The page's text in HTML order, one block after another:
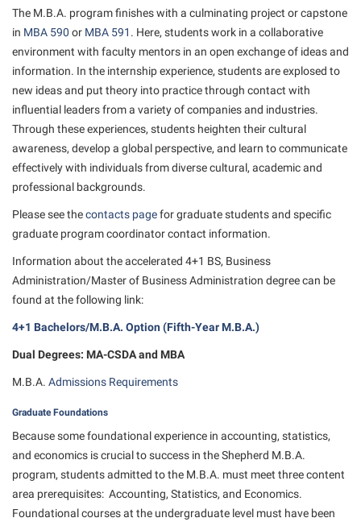
Online Programs
Orientation
Regents Bachelor of Arts (RBA) Program
Registrar
Residence Life
Shepherd Graduates Succeed
Shepherd Success Academy
Study Abroad
Transfer Students
Tuition and Fees
Veterans
Career Services
Catalog
Center for Appalachian Studies and Communities
Center for Regional Innovation
Class Schedule
Colleges, Schools, and Departments
Common Reading
Commuters
Consumer Information
Dining Services
Educational Technology
EPTA
Fraternity and Sorority Life
Historic Campus Tour
International Shepherd
Library
Lifelong Learning
News and Events
Non-Discrimination and Civility
Performing Arts Series at Shepherd
Registrar
Shepherd Magazine
Shepherd University Foundation
Beacon
Beacon Quick Notification Tool
Board of Governors
Bookstore
Campus Labs Dashboard
Campus Services
Cancellation Policy
Center for Appalachian Studies and Communities
Classified Employees Council
Dining Services
Facilities Management
Faculty Affairs
Civil War Center
Common Reading
Conference Services
Continuing Education
Directions to Shepherd
Freedom’s Run
Games Zone
High School Dual Enrollment
Lifelong Learning
Music Events
News and Events
Parking for Visitors
Performing Arts Series at Shepherd
Popodicon–Business Residence of the President
R.A.M. Initiative
Room Reservations
The M.B.A. program finishes with a culminating project or capstone
in MBA 590 or MBA 591 . Here, students work in a collaborative
environment with faculty mentors in an open exchange of ideas and
information. In the internship experience, students are explosed to
new ideas and put theory into practice through contact with
influential leaders from a variety of companies and industries.
Through these experiences, students heighten their cultural
awareness, develop a global perspective, and learn to communicate
effectively with individuals from diverse cultural, academic and
professional backgrounds.
Please see thecontacts pagefor graduate students and specific
graduate program coordinator contact information.
Information about the accelerated 4+1 BS, Business
Administration/Master of Business Administration degree can be
found at the following link:
4+1 Bachelors/M.B.A. Option (Fifth-Year M.B.A.)
Dual Degrees: MA-CSDA and MBA
M.B.A. Admissions Requirements
Graduate Foundations
Because some foundational experience in accounting, statistics,
and economics is crucial to success in the Shepherd M.B.A.
program, students admitted to the M.B.A. must meet three content
area prerequisites: Accounting, Statistics, and Economics.
Foundational courses at the undergraduate level must have been